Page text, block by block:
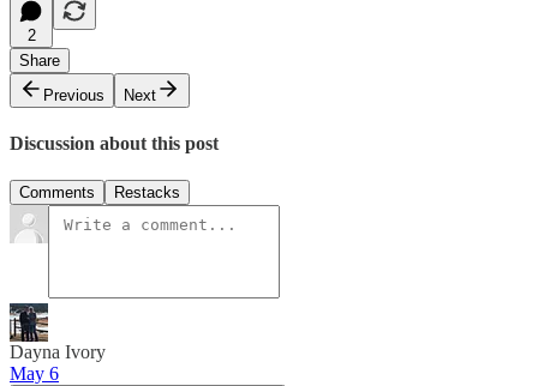
2
Share
Previous
Next
Discussion about this post
Comments Restacks
Dayna Ivory
May 6